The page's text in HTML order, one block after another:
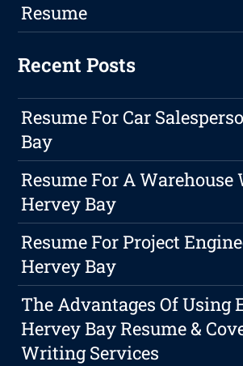
Resume
Recent Posts
Resume For Car
Bay
Resume For A Warehouse
Hervey Bay
Resume For Project
Hervey Bay
The Advantages Of Using
Hervey Bay Resume &
Writing Services